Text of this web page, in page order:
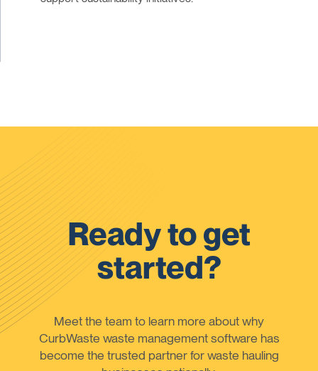
Ready to get
started?
Meet the team to learn more about why
CurbWaste waste management software has
become the trusted partner for waste hauling